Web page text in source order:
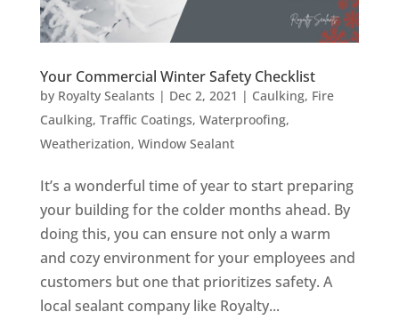
Your Commercial Winter Safety Checklist
by Royalty Sealants | Dec 2, 2021 | Caulking, Fire
Caulking, Traffic Coatings, Waterproofing,
Weatherization, Window Sealant
It’s a wonderful time of year to start preparing
your building for the colder months ahead. By
doing this, you can ensure not only a warm
and cozy environment for your employees and
customers but one that prioritizes safety. A
local sealant company like Royalty...